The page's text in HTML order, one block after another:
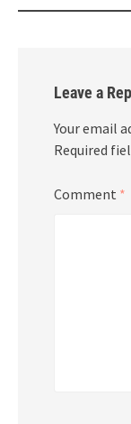
Leave a
Your email
Required
Comment *